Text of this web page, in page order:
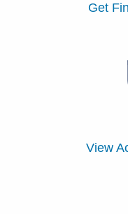
Get
View